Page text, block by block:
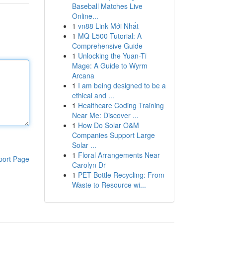
Page
Baseball Matches Live
Online...
1 vn88 Link Mới Nhất
1 MQ-L500 Tutorial: A
Comprehensive Guide
1 Unlocking the Yuan-Ti
Mage: A Guide to Wyrm
Arcana
1 I am being designed to be a
ethical and ...
1 Healthcare Coding Training
Near Me: Discover ...
1 How Do Solar O&M
Companies Support Large
Solar ...
1 Floral Arrangements Near
Carolyn Dr
1 PET Bottle Recycling: From
Waste to Resource wi...